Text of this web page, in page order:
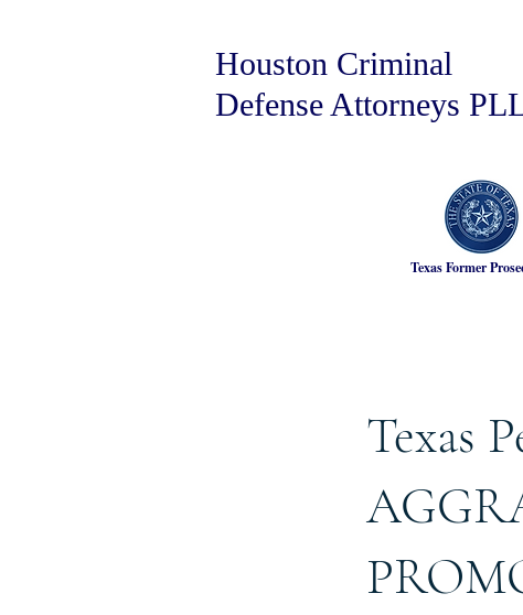
Houston Criminal
Defense Attorneys
Texas Former
Texas